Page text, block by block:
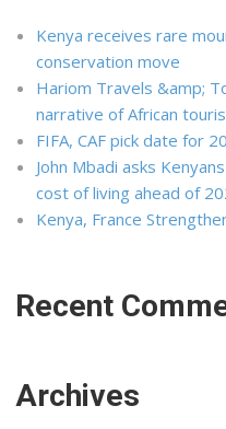
Kenya receives rare
conservation move
Hariom Travels &amp;
narrative of African
FIFA, CAF pick date for
John Mbadi asks
cost of living ahead of
Kenya, France
Recent
Archives